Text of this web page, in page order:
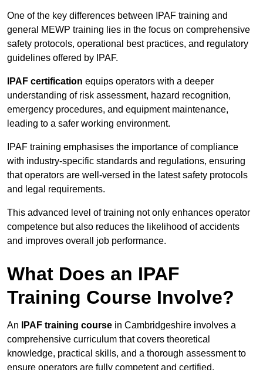
One of the key differences between IPAF training and
general MEWP training lies in the focus on comprehensive
safety protocols, operational best practices, and regulatory
guidelines offered by IPAF.
IPAF certification equips operators with a deeper
understanding of risk assessment, hazard recognition,
emergency procedures, and equipment maintenance,
leading to a safer working environment.
IPAF training emphasises the importance of compliance
with industry-specific standards and regulations, ensuring
that operators are well-versed in the latest safety protocols
and legal requirements.
This advanced level of training not only enhances operator
competence but also reduces the likelihood of accidents
and improves overall job performance.
What Does an IPAF
Training Course Involve?
An IPAF training course in Cambridgeshire involves a
comprehensive curriculum that covers theoretical
knowledge, practical skills, and a thorough assessment to
ensure operators are fully competent and certified.